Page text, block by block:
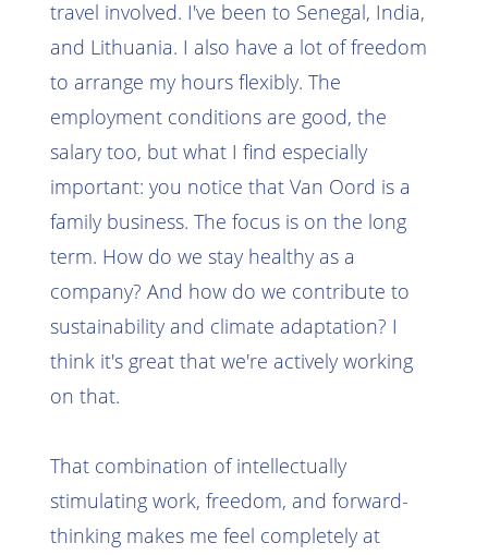
travel involved. I've been to Senegal, India,
and Lithuania. I also have a lot of freedom
to arrange my hours flexibly. The
employment conditions are good, the
salary too, but what I find especially
important: you notice that Van Oord is a
family business. The focus is on the long
term. How do we stay healthy as a
company? And how do we contribute to
sustainability and climate adaptation? I
think it's great that we're actively working
on that.
That combination of intellectually
stimulating work, freedom, and forward-
thinking makes me feel completely at